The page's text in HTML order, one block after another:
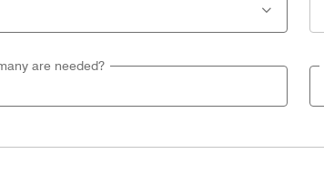
are needed?